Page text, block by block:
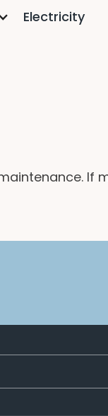
Electricity
If